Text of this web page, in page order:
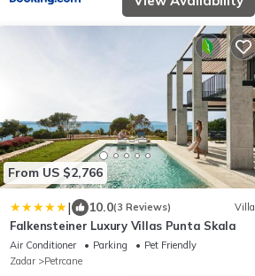
From US $2,766
| 10.0(3 Reviews) Villa
Falkensteiner Luxury Villas Punta Skala
Air Conditioner Parking
Pet Friendly
Zadar
Petrcane